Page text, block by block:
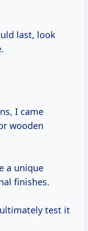
last, look
I came
wooden
a unique
finishes.
test it